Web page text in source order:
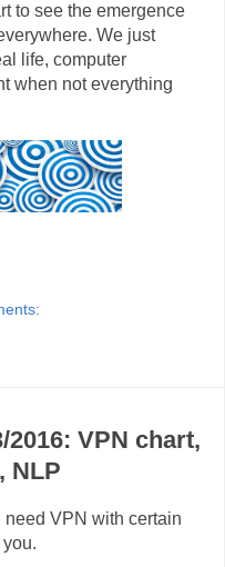
to see the emergence
We just
life, computer
when not everything
VPN chart,
NLP
VPN with certain